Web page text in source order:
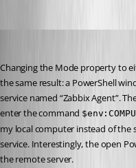
Changing the Mode property to
the same result: a PowerShell
service named “Zabbix Agent”.
enter the command
my local computer instead of
service. Interestingly, the open
the remote server.